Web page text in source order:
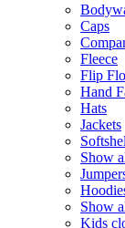
Caps
Fleece
Flip
Hand
Hats
Jackets
Show
Show
Kids